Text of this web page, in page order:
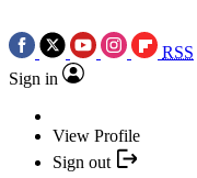
RSS
Sign in
View Profile
Sign out